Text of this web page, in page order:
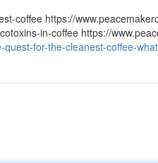
coffee https://
in-coffee https://
for-the-cleanest-coffee-